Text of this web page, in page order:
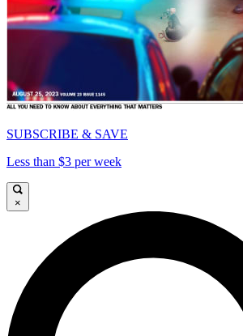
SUBSCRIBE & SAVE
Less than $3 per week
×